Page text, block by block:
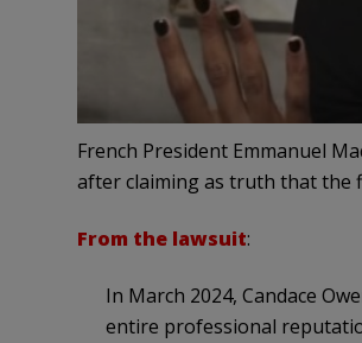
French President Emmanuel
after claiming as truth that the
From the lawsuit:
In March 2024, Candace
entire professional